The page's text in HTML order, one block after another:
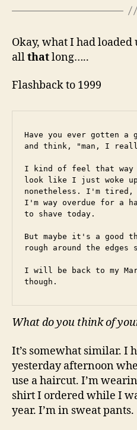
Okay, what I had
allthatlong…..
Flashback to 1999
Have you ever gotten a
and think, "man, I
I kind of feel that way
look like I just woke
nonetheless. I'm tired,
I'm way overdue for a
to shave today.
But maybe it's a
rough around the edges
I will be back to my
though.
What do you think of
It’s somewhat similar. I
yesterday afternoon
use a haircut. I’m
shirt I ordered while I
year. I’m in sweat pants.